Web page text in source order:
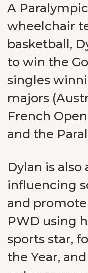
A
wheelchair
basketball,
to win the
singles
majors
French
and the
Dylan is
influencing
and
PWD using
sports star,
the Year,